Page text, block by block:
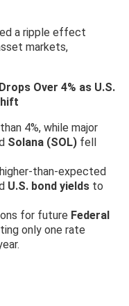
a ripple effect
markets,
Over 4% as U.S.
4%, while major
Solana (SOL) fell
than-expected
U.S. bond yields to
for future Federal
only one rate